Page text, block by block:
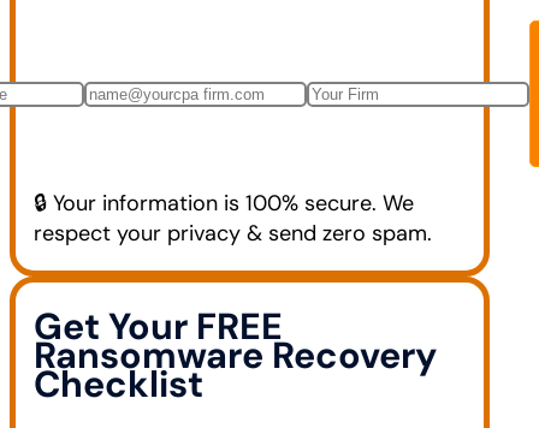
🔒 Your information is 100% secure. We
respect your privacy & send zero spam.
Get Your FREE
Ransomware Recovery
Checklist